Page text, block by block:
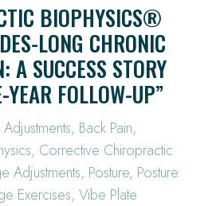
BIOPHYSICS®
LONG CHRONIC
A SUCCESS STORY
FOLLOW-UP”
Adjustments, Back Pain,
, Corrective Chiropractic
Adjustments, Posture, Posture
Exercises, Vibe Plate